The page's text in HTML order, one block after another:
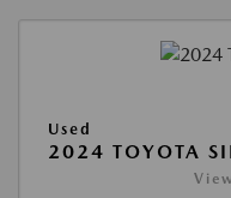
Used
2024 TOYOTA